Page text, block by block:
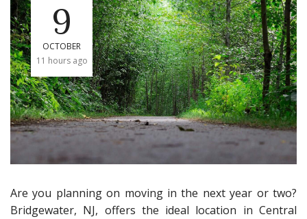
9
OCTOBER
11 hours ago
Are you planning on moving in the next year or two?
Bridgewater, NJ, offers the ideal location in Central